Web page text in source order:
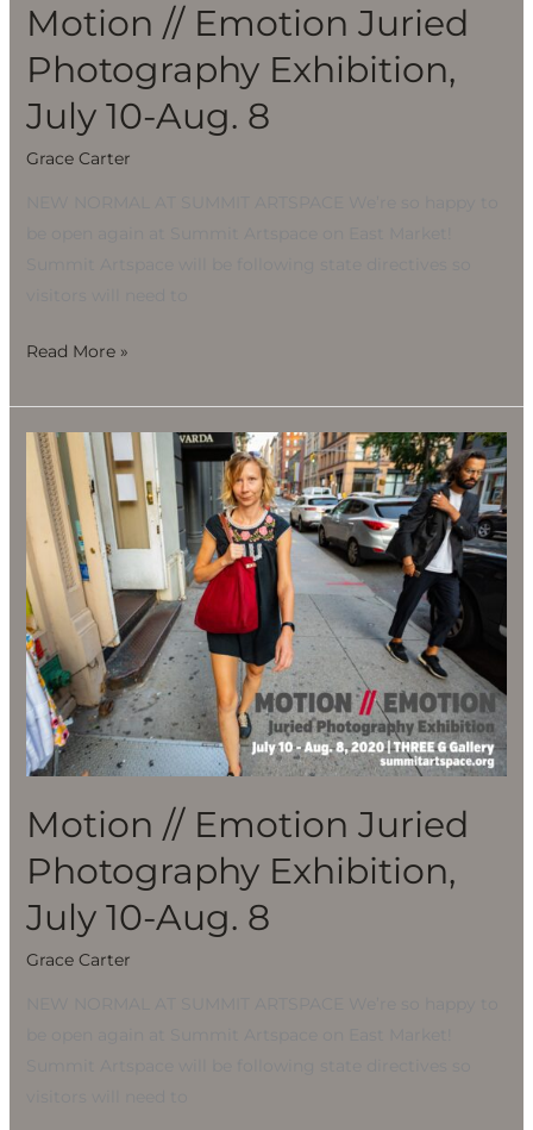
Motion // Emotion Juried
Photography Exhibition,
July 10-Aug. 8
Grace Carter
Read More »
Motion // Emotion Juried
Photography Exhibition,
July 10-Aug. 8
Grace Carter
Motion
Emotion
Juried
Photography
Exhibition,
July
10-
Aug.
8